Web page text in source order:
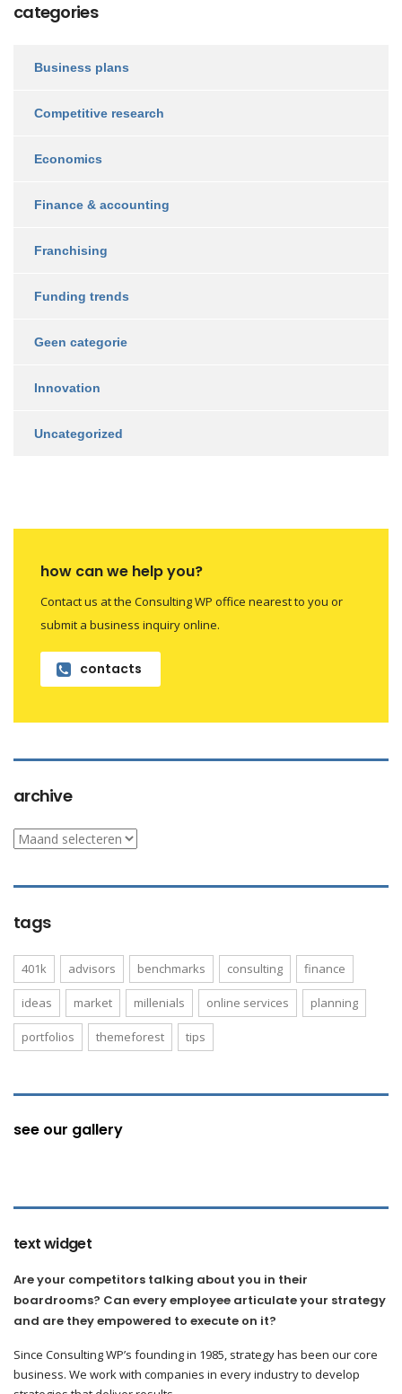
categories
Business plans
Competitive research
Economics
Finance & accounting
Franchising
Funding trends
Geen categorie
Innovation
Uncategorized
how can we help you?
Contact us at the Consulting WP office nearest to you or
submit a business inquiry online.
contacts
archive
archive
tags
401k advisors benchmarks consulting finance
ideas market millenials online services planning
portfolios themeforest tips
see our gallery
text widget
Are your competitors talking about you in their
boardrooms? Can every employee articulate your strategy
and are they empowered to execute on it?
Since Consulting WP’s founding in 1985, strategy has been our core
business. We work with companies in every industry to develop